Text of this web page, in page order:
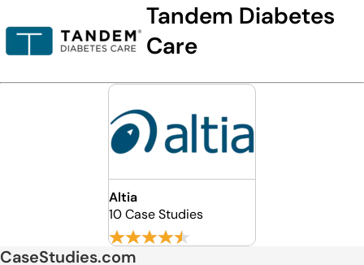
Tandem Diabetes
Care
Altia
10 Case Studies
CaseStudies.com